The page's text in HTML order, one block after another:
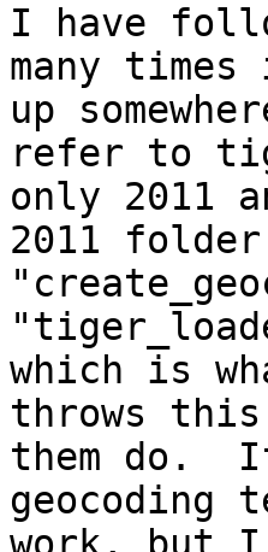
I have
many
up
refer to
only 2011
2011
which is
throws
them do.
geocoding